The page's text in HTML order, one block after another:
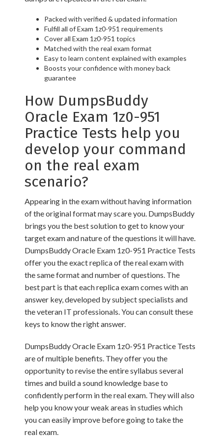
Packed with verified & updated information
Fulfill all of Exam 1z0-951 requirements
Cover all Exam 1z0-951 topics
Matched with the real exam format
Easy to learn content explained with examples
Boosts your confidence with money back
guarantee
How DumpsBuddy
Oracle Exam 1z0-951
Practice Tests help you
develop your command
on the real exam
scenario?
Appearing in the exam without having information
of the original format may scare you. DumpsBuddy
brings you the best solution to get to know your
target exam and nature of the questions it will have.
DumpsBuddy Oracle Exam 1z0-951 Practice Tests
offer you the exact replica of the real exam with
the same format and number of questions. The
best part is that each replica exam comes with an
answer key, developed by subject specialists and
the veteran IT professionals. You can consult these
keys to know the right answer.
DumpsBuddy Oracle Exam 1z0-951 Practice Tests
are of multiple benefits. They offer you the
opportunity to revise the entire syllabus several
times and build a sound knowledge base to
confidently perform in the real exam. They will also
help you know your weak areas in studies which
you can easily improve before going to take the
real exam.